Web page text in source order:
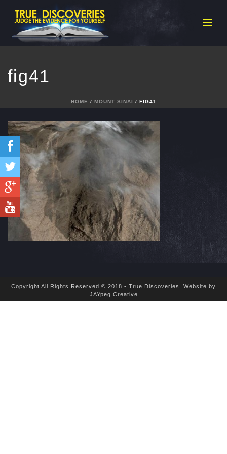
fig41
HOME / MOUNT SINAI / FIG41
Copyright All Rights Reserved © 2018 - True Discoveries. Website by
JAYpeg Creative